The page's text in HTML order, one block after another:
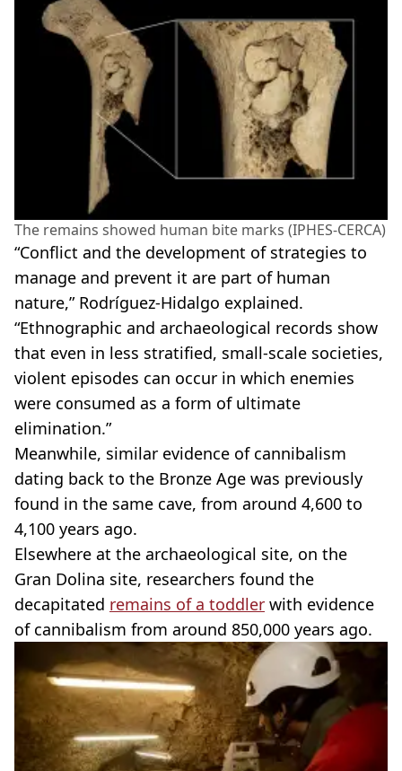
The remains showed human bite marks (IPHES-CERCA)
“Conflict and the development of strategies to
manage and prevent it are part of human
nature,” Rodríguez-Hidalgo explained.
“Ethnographic and archaeological records show
that even in less stratified, small-scale societies,
violent episodes can occur in which enemies
were consumed as a form of ultimate
elimination.”
Meanwhile, similar evidence of cannibalism
dating back to the Bronze Age was previously
found in the same cave, from around 4,600 to
4,100 years ago.
Elsewhere at the archaeological site, on the
Gran Dolina site, researchers found the
decapitated remains of a toddler with evidence
of cannibalism from around 850,000 years ago.